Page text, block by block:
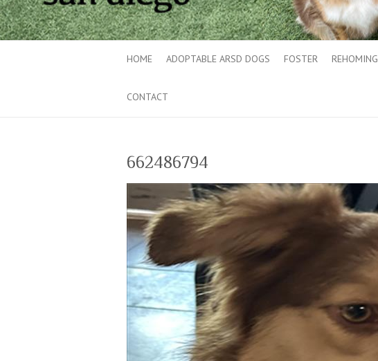
HOME ADOPTABLE ARSD DOGS FOSTER REHOMING
CONTACT
662486794